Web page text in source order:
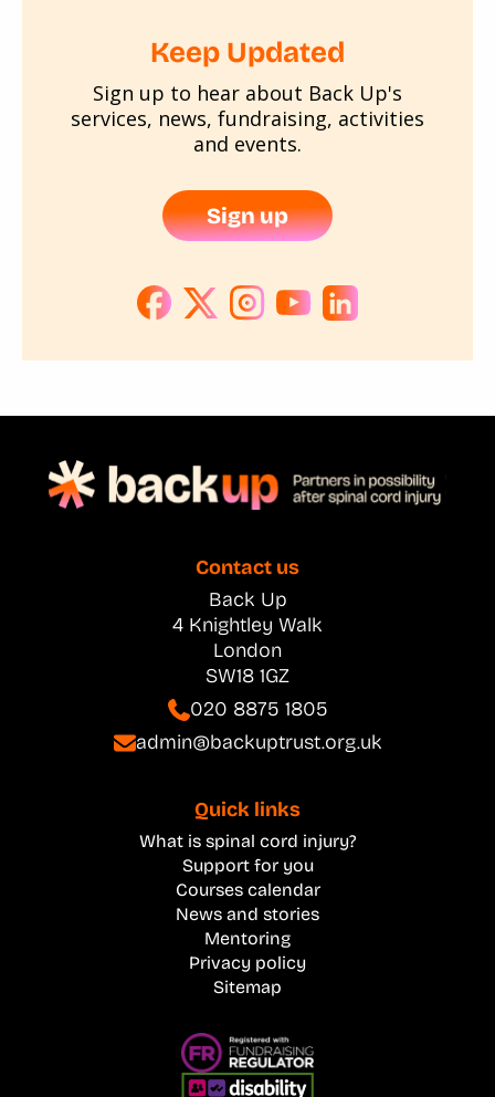
Keep Updated
Sign up to hear about Back Up's
services, news, fundraising, activities
and events.
Sign up
Contact us
Back Up
4 Knightley Walk
London
SW18 1GZ
020 8875 1805
admin@backuptrust.org.uk
Quick links
What is spinal cord injury?
Support for you
Courses calendar
News and stories
Mentoring
Privacy policy
Sitemap